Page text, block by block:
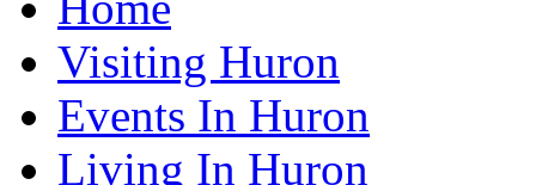
Visiting Huron
Events In Huron
Living In Huron